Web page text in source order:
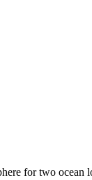
for two